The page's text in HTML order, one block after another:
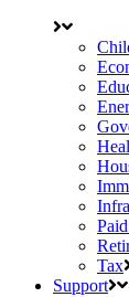
Tax
Support